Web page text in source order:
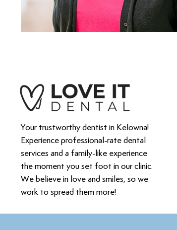
Your trustworthy dentist in Kelowna!
Experience professional-rate dental
services and a family-like experience
the moment you set foot in our clinic.
We believe in love and smiles, so we
work to spread them more!